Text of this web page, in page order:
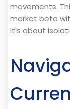
movements.
market beta
It's about